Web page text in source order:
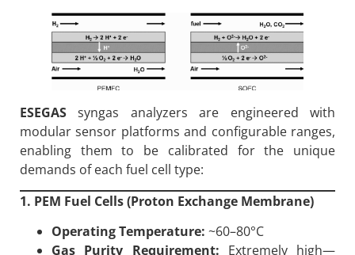
ESEGAS syngas analyzers are engineered with
modular sensor platforms and configurable ranges,
enabling them to be calibrated for the unique
demands of each fuel cell type:
1. PEM Fuel Cells (Proton Exchange Membrane)
Operating Temperature: ~60–80°C
Gas Purity Requirement: Extremely high—